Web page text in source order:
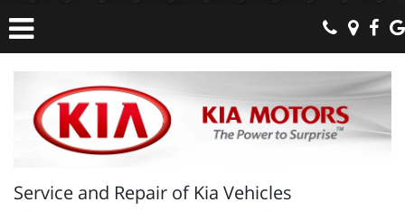
Service and Repair of Kia Vehicles